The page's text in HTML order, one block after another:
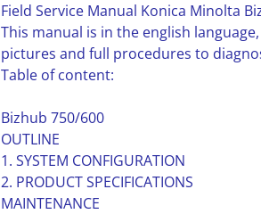
Field Service Manual Konica Minolta
This manual is in the english
pictures and full procedures to
Table of content:
Bizhub 750/600
OUTLINE
1. SYSTEM CONFIGURATION
2. PRODUCT SPECIFICATIONS
MAINTENANCE